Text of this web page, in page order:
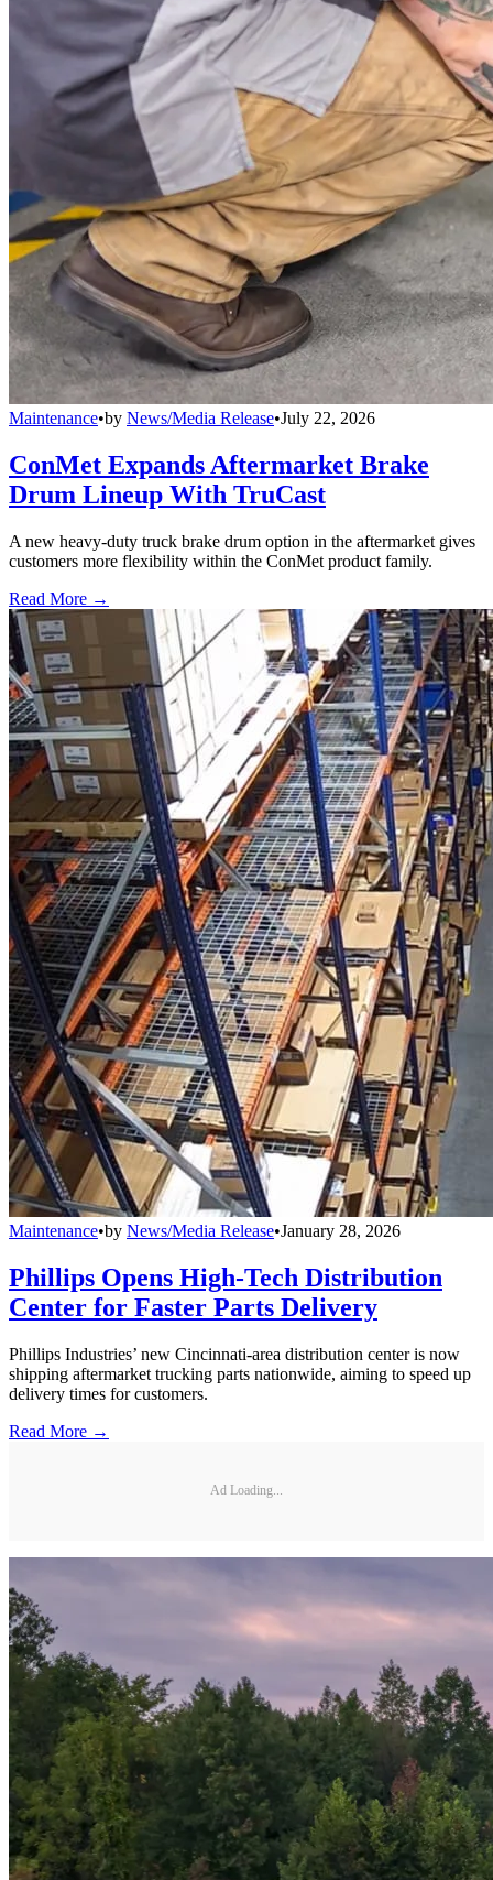
Maintenance•by News/Media Release•July 22, 2026
ConMet Expands Aftermarket Brake
Drum Lineup With TruCast
A new heavy-duty truck brake drum option in the aftermarket gives
customers more flexibility within the ConMet product family.
Read More →
Maintenance•by News/Media Release•January 28, 2026
Phillips Opens High-Tech Distribution
Center for Faster Parts Delivery
Phillips Industries’ new Cincinnati-area distribution center is now
shipping aftermarket trucking parts nationwide, aiming to speed up
delivery times for customers.
Read More →
Ad Loading...